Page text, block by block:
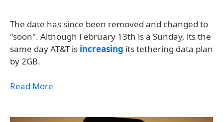
The date has since been removed and changed to
"soon". Although February 13th is a Sunday, its the
same day AT&T is increasing its tethering data plan
by 2GB.
Read More